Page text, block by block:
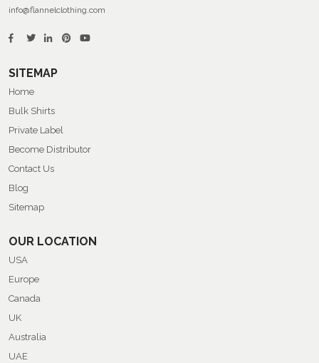
info@flannelclothing.com
SITEMAP
Home
Bulk Shirts
Private Label
Become Distributor
Contact Us
Blog
Sitemap
OUR LOCATION
USA
Europe
Canada
UK
Australia
UAE